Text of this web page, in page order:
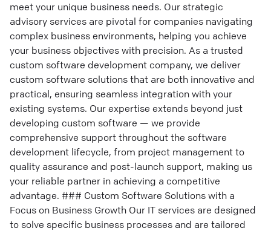
meet your unique business needs. Our strategic
advisory services are pivotal for companies navigating
complex business environments, helping you achieve
your business objectives with precision. As a trusted
custom software development company, we deliver
custom software solutions that are both innovative and
practical, ensuring seamless integration with your
existing systems. Our expertise extends beyond just
developing custom software — we provide
comprehensive support throughout the software
development lifecycle, from project management to
quality assurance and post-launch support, making us
your reliable partner in achieving a competitive
advantage. ### Custom Software Solutions with a
Focus on Business Growth Our IT services are designed
to solve specific business processes and are tailored